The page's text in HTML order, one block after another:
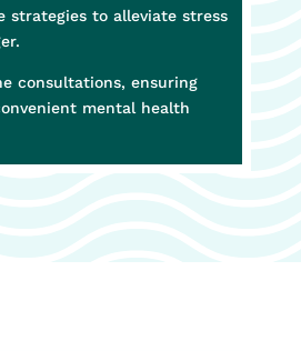
strategies to alleviate stress
consultations, ensuring
mental health